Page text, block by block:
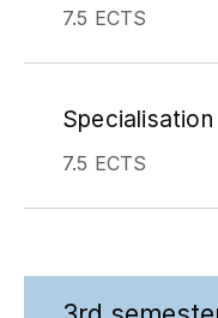
3rd semester